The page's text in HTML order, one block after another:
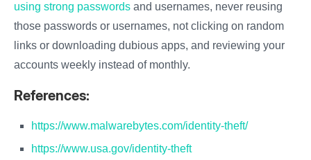
using strong passwords and usernames, never reusing
those passwords or usernames, not clicking on random
links or downloading dubious apps, and reviewing your
accounts weekly instead of monthly.
References:
https://www.malwarebytes.com/identity-theft/
https://www.usa.gov/identity-theft